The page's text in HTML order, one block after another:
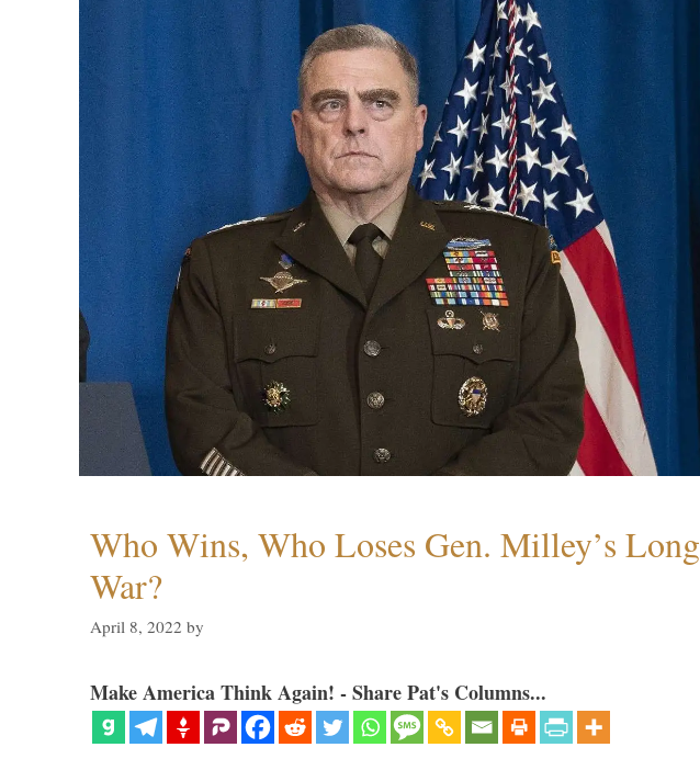
Who Wins, Who Loses Gen. Milley’s Long
War?
April 8, 2022 by
Make America Think Again! - Share Pat's Columns...